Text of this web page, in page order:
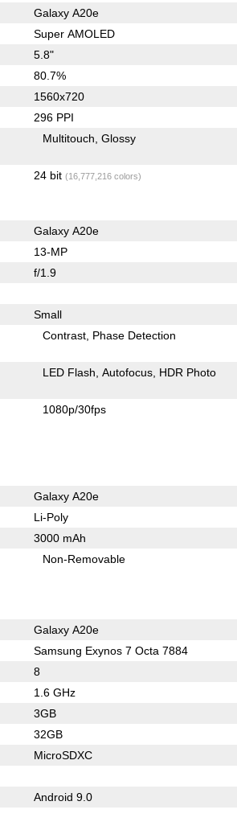
Galaxy A20e
Super AMOLED
5.8"
80.7%
1560x720
296 PPI
Multitouch Glossy
24 bit (16,777,216 colors)
Galaxy A20e
13-MP
f/1.9
Small
Contrast Phase Detection
LED Flash Autofocus HDR Photo
1080p/30fps
Galaxy A20e
Li-Poly
3000 mAh
Non-Removable
Galaxy A20e
Samsung Exynos 7 Octa 7884
8
1.6 GHz
3GB
32GB
MicroSDXC
Android 9.0